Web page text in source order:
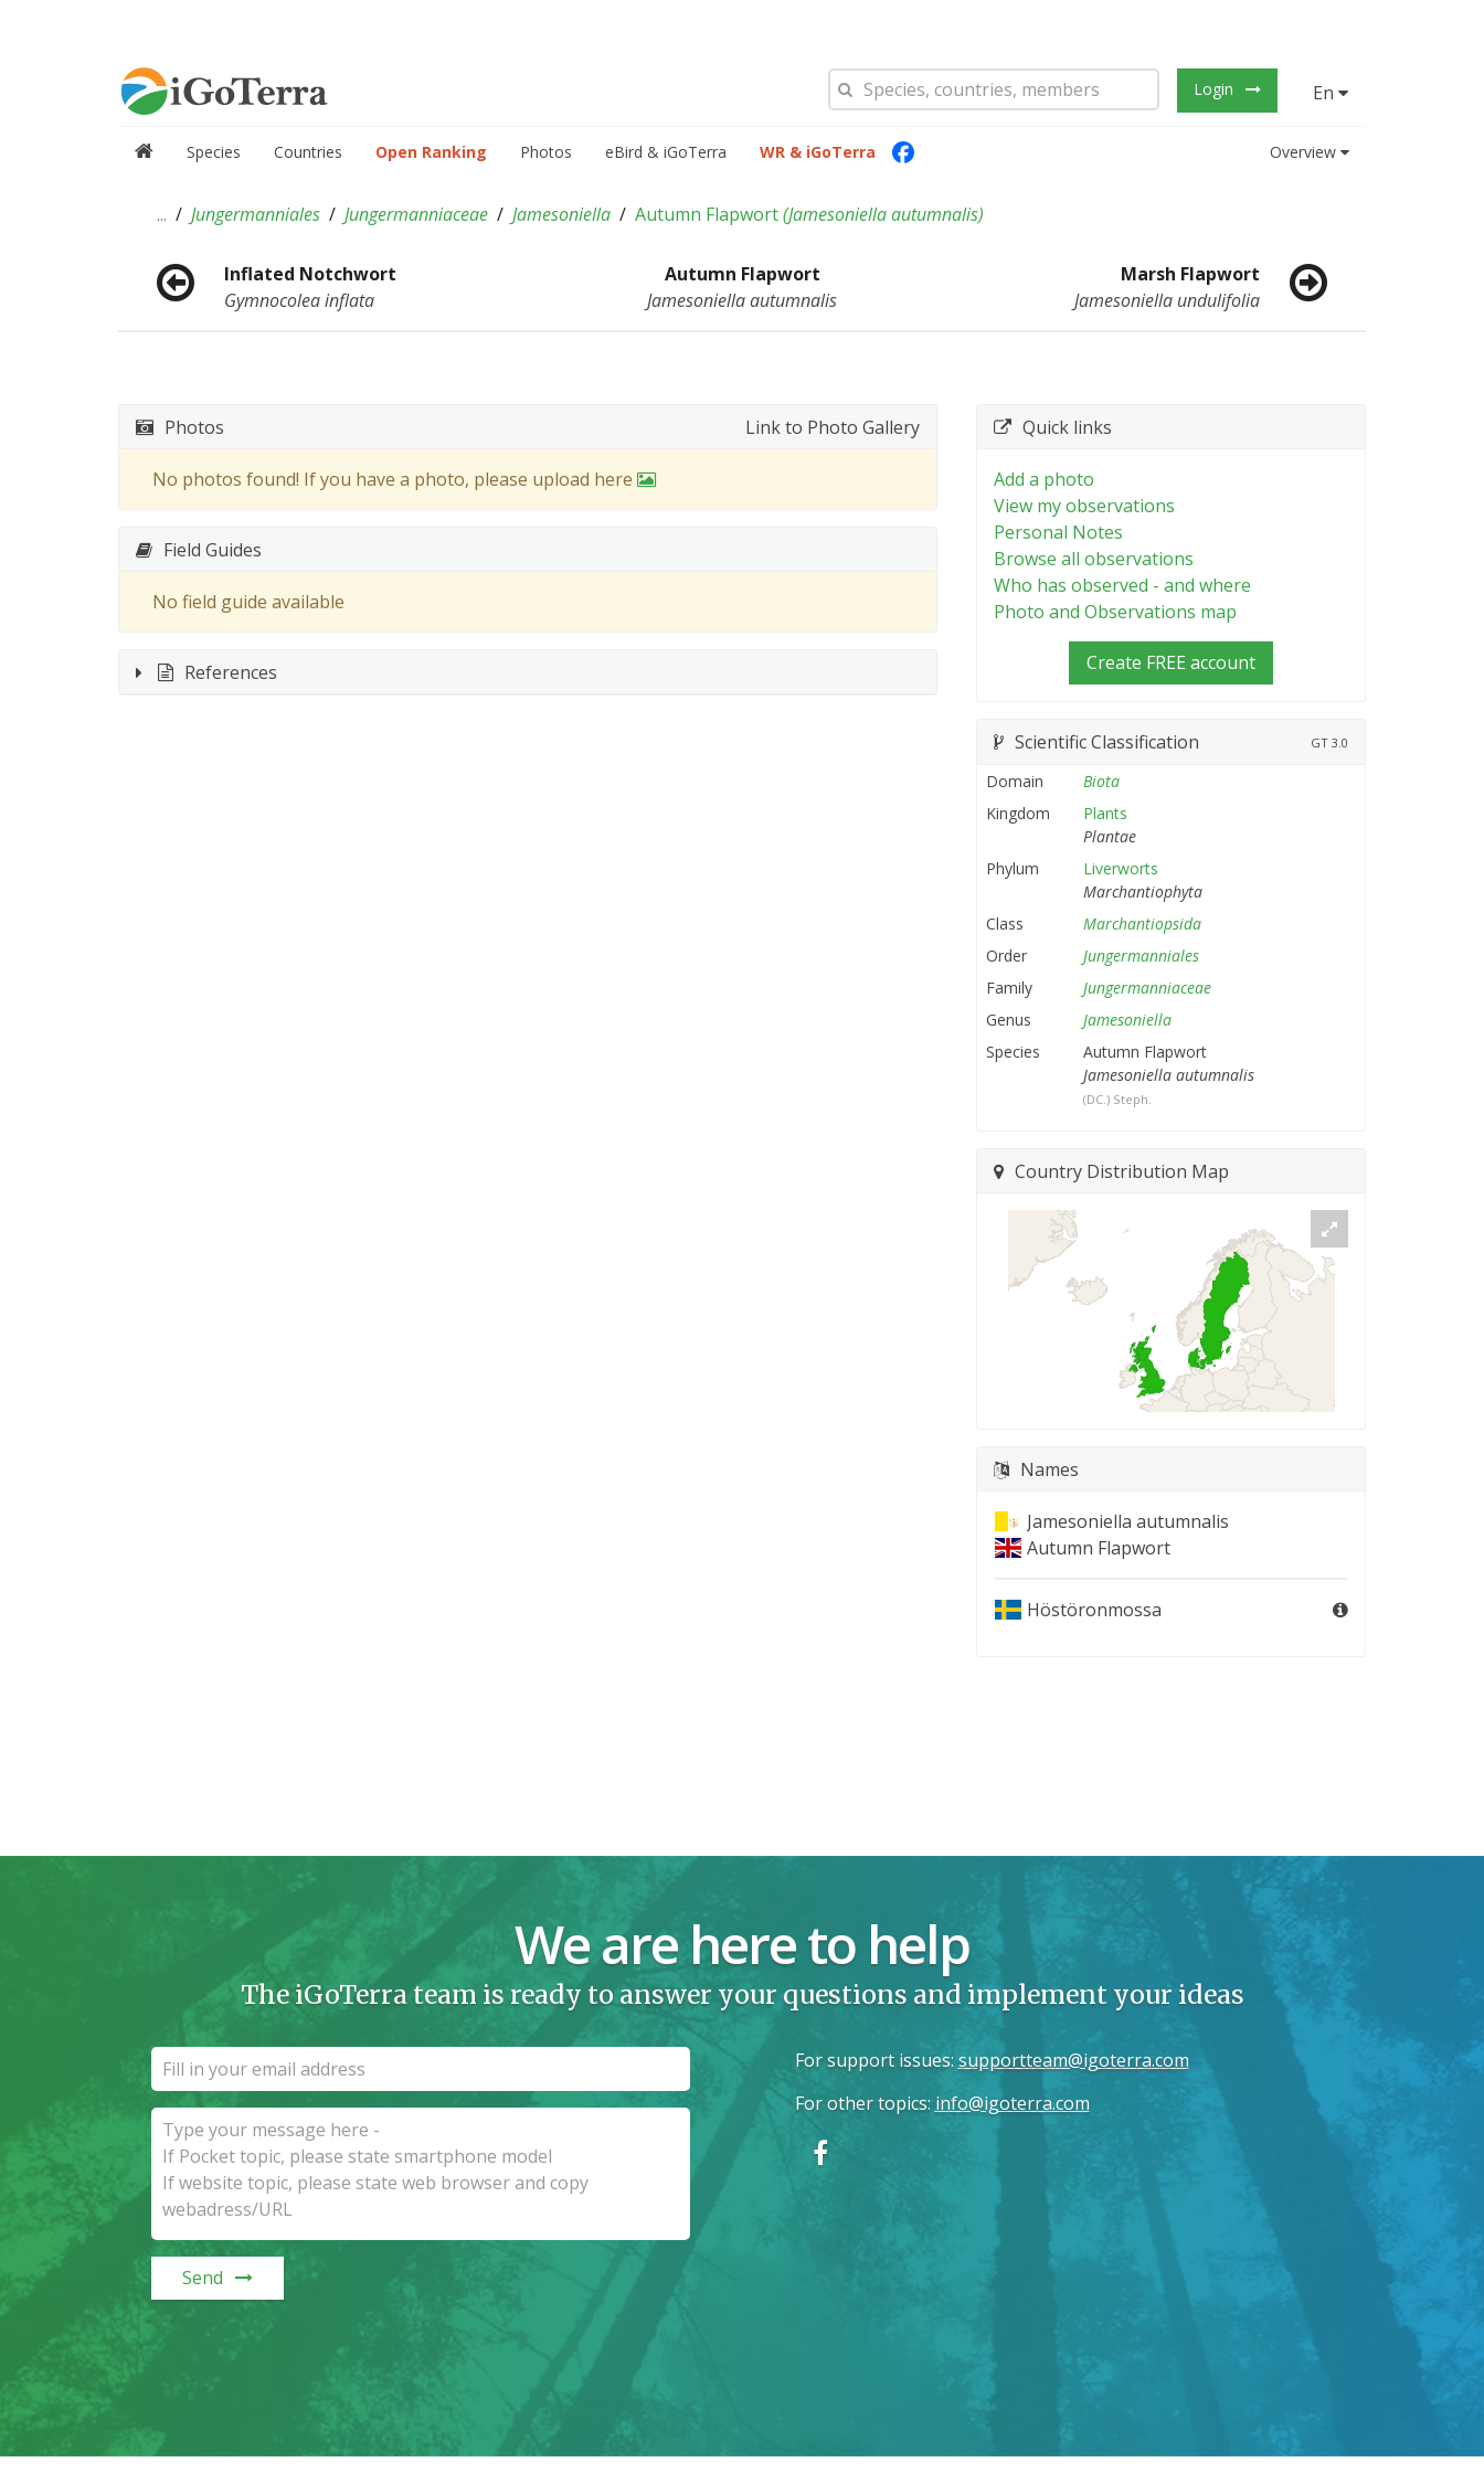
Login En
Species Countries Open Ranking Photos eBird & iGoTerra WR & iGoTerra Overview
... Jungermanniales Jungermanniaceae Jamesoniella Autumn Flapwort(Jamesoniella autumnalis)
Inflated Notchwort
Gymnocolea inflata
Autumn Flapwort
Jamesoniella autumnalis
Marsh Flapwort
Jamesoniella undulifolia
Photos Link to Photo Gallery
No photos found! If you have a photo, please upload here
Field Guides
No field guide available
References
Quick links
Add a photo
View my observations
Personal Notes
Browse all observations
Who has observed - and where
Photo and Observations map
Create FREE account
Scientific Classification GT 3.0
Domain
Biota
Kingdom
Plants
Plantae
Phylum
Liverworts
Marchantiophyta
Class
Marchantiopsida
Order
Jungermanniales
Family
Jungermanniaceae
Genus
Jamesoniella
Species
Autumn Flapwort
Jamesoniella autumnalis
(DC.) Steph.
Country Distribution Map
Names
Jamesoniella autumnalis
Autumn Flapwort
Höstöronmossa
We are here to help
The iGoTerra team is ready to answer your questions and implement your ideas
Send
For support issues: supportteam@igoterra.com
For other topics: info@igoterra.com